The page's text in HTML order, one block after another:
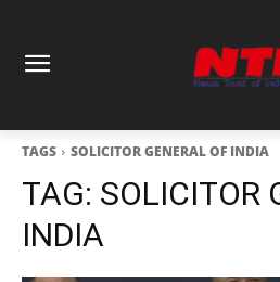
TAGS SOLICITOR GENERAL OF INDIA
TAG: SOLICITOR
INDIA